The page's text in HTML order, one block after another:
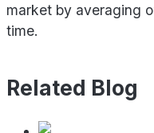
market by averaging
time.
Related Blog